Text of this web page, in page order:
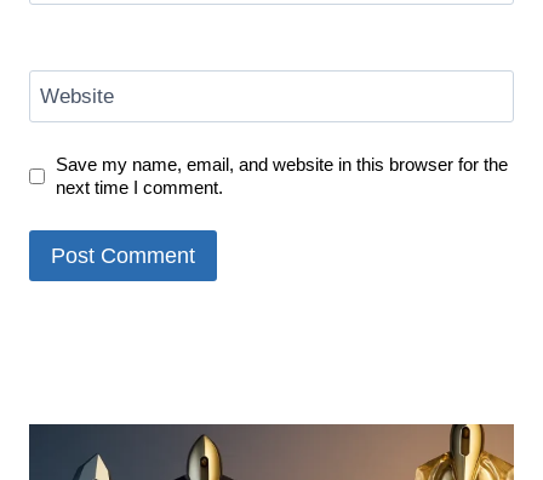
Website
Save my name, email, and website in this browser for the
next time I comment.